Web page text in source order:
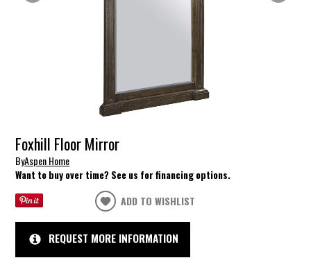
Foxhill Floor Mirror
ByAspen Home
Want to buy over time? See us for financing options.
ADD TO WISHLIST
REQUEST MORE INFORMATION